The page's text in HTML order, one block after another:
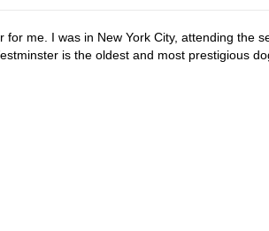
me. I was in New York City, attending the
is the oldest and most prestigious